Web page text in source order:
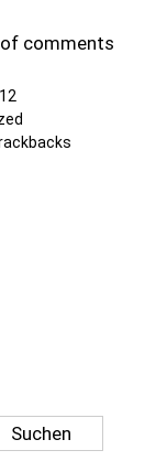
comments
Suchen